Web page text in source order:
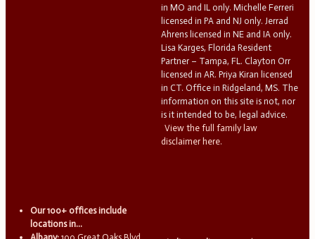
in MO and IL only. Michelle Ferreri
licensed in PA and NJ only. Jerrad
Ahrens licensed in NE and IA only.
Lisa Karges, Florida Resident
Partner – Tampa, FL. Clayton Orr
licensed in AR. Priya Kiran licensed
in CT. Office in Ridgeland, MS. The
information on this site is not, nor
is it intended to be, legal advice.
View the full family law
disclaimer here.
Our 100+ offices include
locations in...